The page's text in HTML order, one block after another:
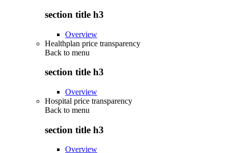
section title h3
Overview
Healthplan price transparency
Back to menu
section title h3
Overview
Hospital price transparency
Back to menu
section title h3
Overview